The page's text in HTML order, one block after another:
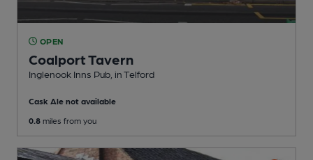
OPEN
Coalport Tavern
Inglenook Inns Pub , in Telford
Cask Ale not available
0.8 miles from you